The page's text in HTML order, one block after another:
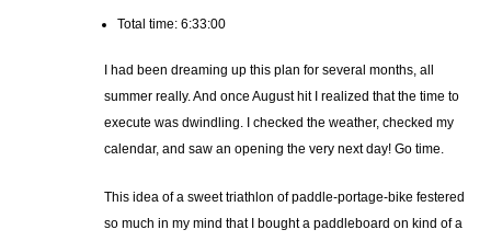
Total time: 6:33:00
I had been dreaming up this plan for several months, all
summer really. And once August hit I realized that the time to
execute was dwindling. I checked the weather, checked my
calendar, and saw an opening the very next day! Go time.
This idea of a sweet triathlon of paddle-portage-bike festered
so much in my mind that I bought a paddleboard on kind of a